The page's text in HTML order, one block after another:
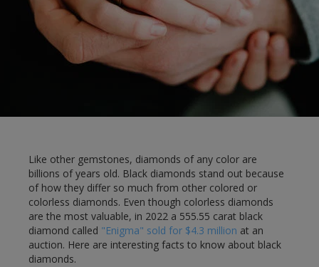
Like other gemstones, diamonds of any color are
billions of years old. Black diamonds stand out because
of how they differ so much from other colored or
colorless diamonds. Even though colorless diamonds
are the most valuable, in 2022 a 555.55 carat black
diamond called "Enigma" sold for $4.3 million at an
auction. Here are interesting facts to know about black
diamonds.